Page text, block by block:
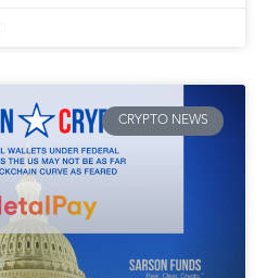
CRYPTO NEWS